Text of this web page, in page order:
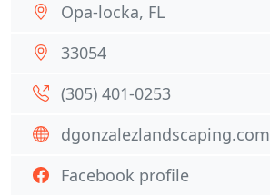
Opa-locka, FL
33054
(305) 401-0253
dgonzalezlandscaping.com
Facebook profile